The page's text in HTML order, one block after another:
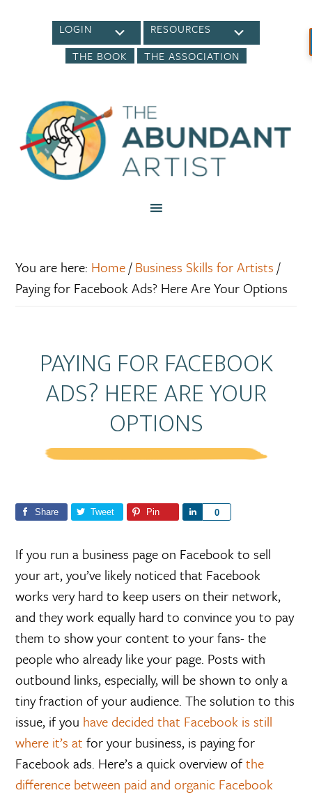
LOGIN
RESOURCES
THE BOOK
THE ASSOCIATION
You are here: Home/ Business Skills for Artists /
Paying for Facebook Ads? Here Are Your Options
PAYING FOR FACEBOOK
ADS? HERE ARE YOUR
OPTIONS
Share Tweet Pin 0
a
e
If you run a business page on Facebook to sell
your art, you’ve likely noticed that Facebook
works very hard to keep users on their network,
and they work equally hard to convince you to pay
them to show your content to your fans- the
people who already like your page. Posts with
outbound links, especially, will be shown to only a
tiny fraction of your audience. The solution to this
issue, if you have decided that Facebook is still
where it’s at for your business, is paying for
Facebook ads. Here’s a quick overview ofthe
difference between paid and organic Facebook